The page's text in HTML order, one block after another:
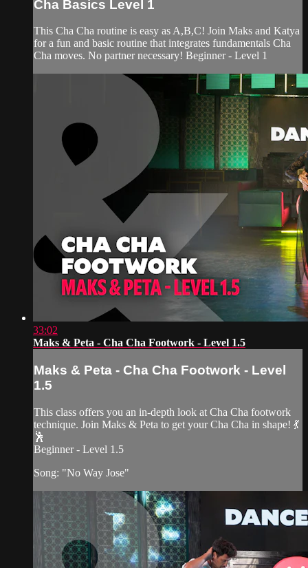
Cha Basics Level 1
This Cha Cha routine is easy as A,B,C! Join Maks and Katya
for a fun and basic routine that integrates fundamentals Cha
Cha moves. No partner necessary! Beginner - Level 1
33:02
Maks & Peta - Cha Cha Footwork - Level 1.5
Maks & Peta - Cha Cha Footwork - Level
1.5
This class offers you an in-depth look at Cha Cha footwork
technique. Join Maks & Peta to get your Cha Cha in shape! 💃
🕺
Beginner - Level 1.5
Song: "No Way Jose"